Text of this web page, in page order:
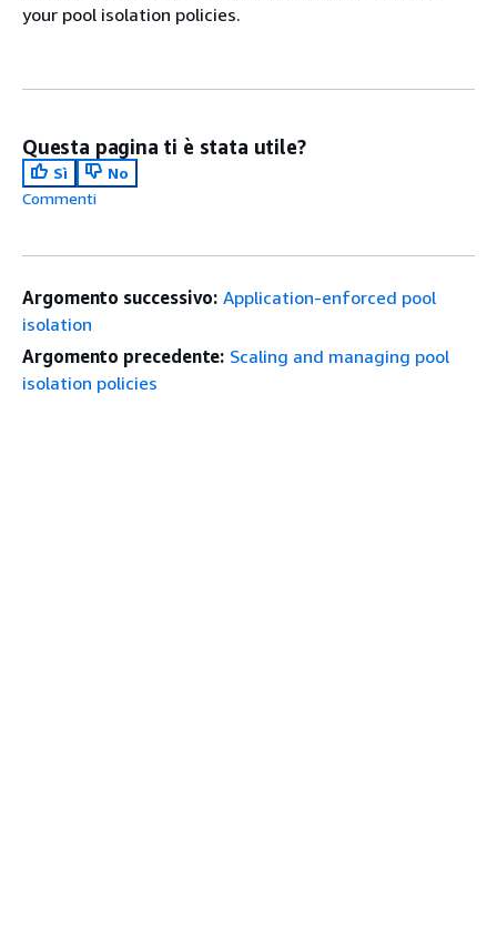
your pool isolation policies.
Questa pagina ti è stata utile?
Sì
No
Commenti
Argomento successivo: Application-enforced pool
isolation
Argomento precedente: Scaling and managing pool
isolation policies